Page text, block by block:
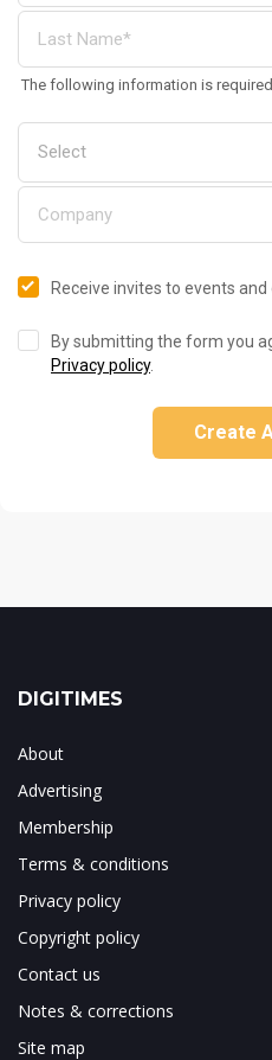
The following information is
Receive invites to events
By submitting the form you
Privacy policy.
Create
DIGITIMES
About
Advertising
Membership
Terms & conditions
Privacy policy
Copyright policy
Contact us
Notes & corrections
Site map